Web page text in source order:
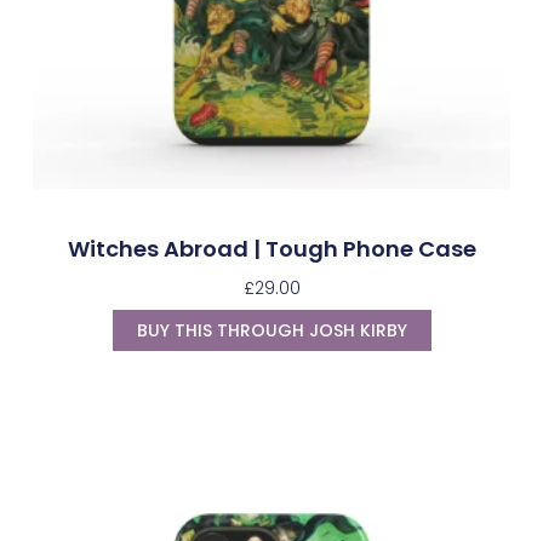
Witches Abroad | Tough Phone Case
£29.00
BUY THIS THROUGH JOSH KIRBY